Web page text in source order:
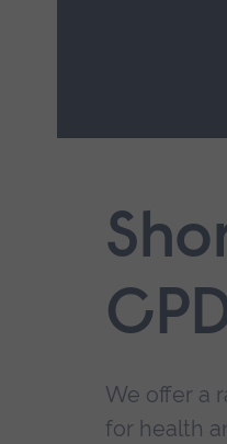
navigation.
We offer a
for health